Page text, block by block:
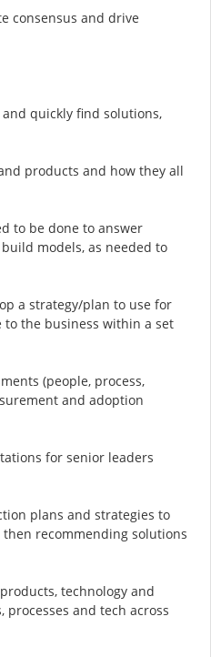
consensus and drive
quickly find solutions,
products and how they all
to be done to answer
models, as needed to
a strategy/plan to use for
the business within a set
(people, process,
and adoption
for senior leaders
plans and strategies to
recommending solutions
technology and
and tech across